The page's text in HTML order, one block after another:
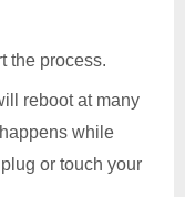
the process.
reboot at many
while
or touch your